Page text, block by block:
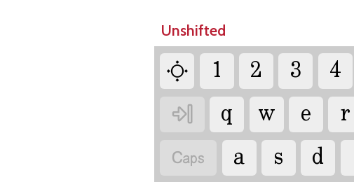
Unshifted
༓ 1 2 3 4

q w e r
 a s d